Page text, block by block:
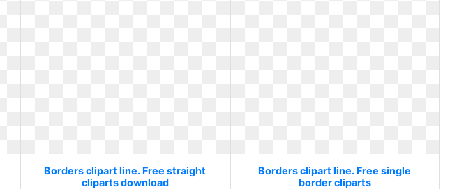
Borders clipart line. Free straight
cliparts download
Borders clipart line. Free single
border cliparts